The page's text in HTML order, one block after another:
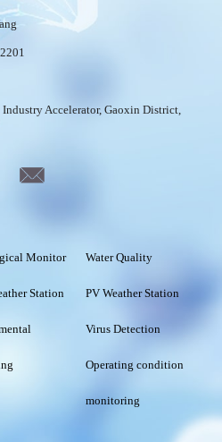
Accelerator, Gaoxin District,
Monitor Water Quality
Station PV Weather Station
Virus Detection
Operating condition
monitoring